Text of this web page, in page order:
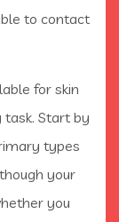
to contact
for skin
task. Start by
types
your
you